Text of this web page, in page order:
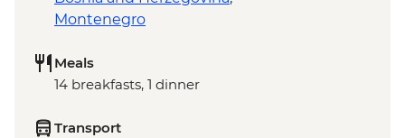
Montenegro
Meals
14 breakfasts, 1 dinner
Transport